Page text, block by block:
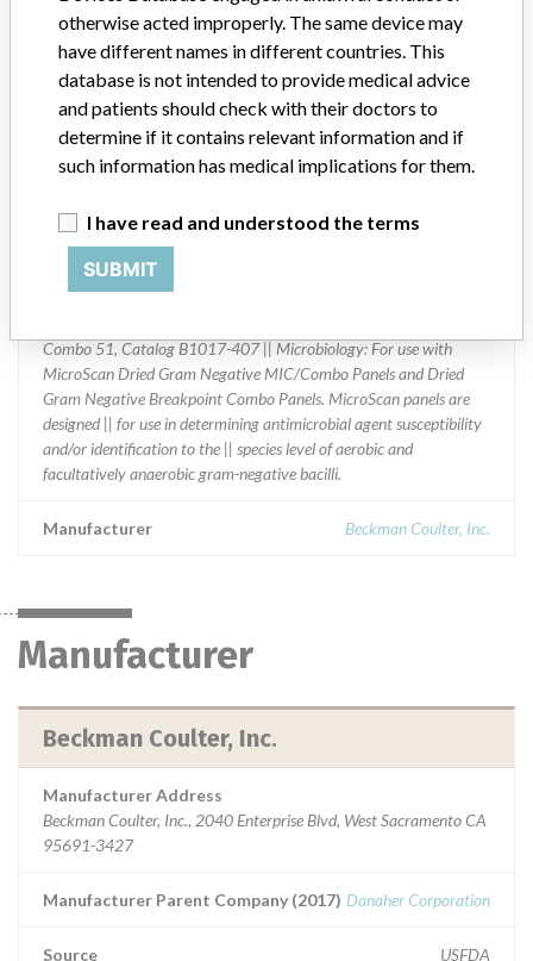
Distribution
Argentina, Bahamas, Brazil, Canada, China, Ecuador, Egypt,
Germany, Lithuania, Mexico, Paraguay, Peru Poland, Portugal,
Romania, Russian Federation, Singapore, South Africa, Spain,
Taiwan, Thailand, Trinidad and Tobago, United Arab Emirates,
Product Description
MicroScan Microbiology Systems: Dried Gram Negative
MIC/Combo Panels || Containing Lower Imipenem Dilutions for
Combo 51, Catalog B1017-407 || Microbiology: For use with
MicroScan Dried Gram Negative MIC/Combo Panels and Dried
Gram Negative Breakpoint Combo Panels. MicroScan panels are
designed || for use in determining antimicrobial agent susceptibility
and/or identification to the || species level of aerobic and
facultatively anaerobic gram-negative bacilli.
Manufacturer Beckman Coulter, Inc.
Manufacturer
Beckman Coulter, Inc.
Manufacturer Address
Beckman Coulter, Inc., 2040 Enterprise Blvd, West Sacramento CA
95691-3427
Manufacturer Parent Company (2017) Danaher Corporation
Source USFDA
otherwise acted improperly. The same device may
have different names in different countries. This
database is not intended to provide medical advice
and patients should check with their doctors to
determine if it contains relevant information and if
such information has medical implications for them.
I have read and understood the terms
SUBMIT